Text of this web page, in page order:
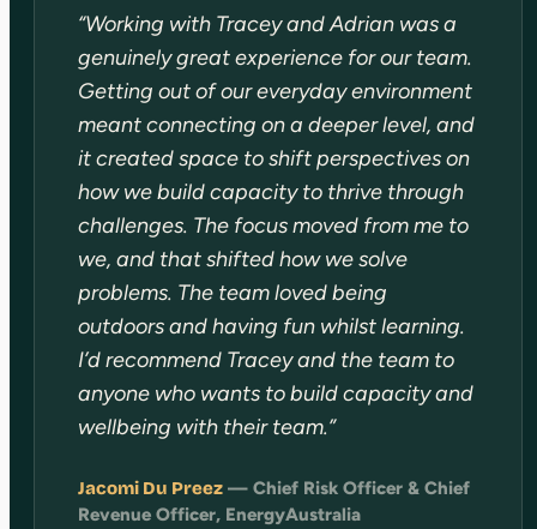
“Working with Tracey and Adrian was a
genuinely great experience for our team.
Getting out of our everyday environment
meant connecting on a deeper level, and
it created space to shift perspectives on
how we build capacity to thrive through
challenges. The focus moved from me to
we, and that shifted how we solve
problems. The team loved being
outdoors and having fun whilst learning.
I’d recommend Tracey and the team to
anyone who wants to build capacity and
wellbeing with their team.”
Jacomi Du Preez — Chief Risk Officer & Chief
Revenue Officer, EnergyAustralia